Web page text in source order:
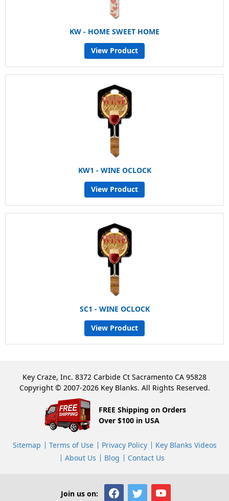
KW - HOME SWEET HOME
View Product
KW1 - WINE OCLOCK
View Product
SC1 - WINE OCLOCK
View Product
Key Craze, Inc. 8372 Carbide Ct Sacramento CA 95828
Copyright © 2007-2026 Key Blanks. All Rights Reserved.
FREE Shipping on Orders
Over $100 in USA
Sitemap Terms of Use Privacy Policy
Key Blanks Videos
About Us
Blog Contact Us
Join us on: